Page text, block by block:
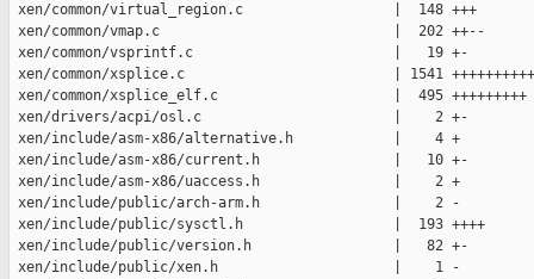
xen/common/virtual_region.c                  |  148 +++
xen/common/vmap.c                            |  202 ++--
xen/common/vsprintf.c                        |   19 +-
xen/common/xsplice.c                         | 1541
xen/common/xsplice_elf.c                     |  495 +++++++++
xen/drivers/acpi/osl.c                       |    2 +-
xen/include/asm-x86/alternative.h            |    4 +
xen/include/asm-x86/current.h                |   10 +-
xen/include/asm-x86/uaccess.h                |    2 +
xen/include/public/arch-arm.h                |    2 -
xen/include/public/sysctl.h                  |  193 ++++
xen/include/public/version.h                 |   82 +-
xen/include/public/xen.h                     |    1 -